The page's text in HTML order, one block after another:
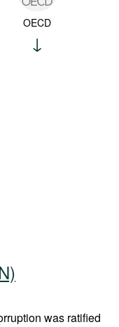
OECD
was ratified